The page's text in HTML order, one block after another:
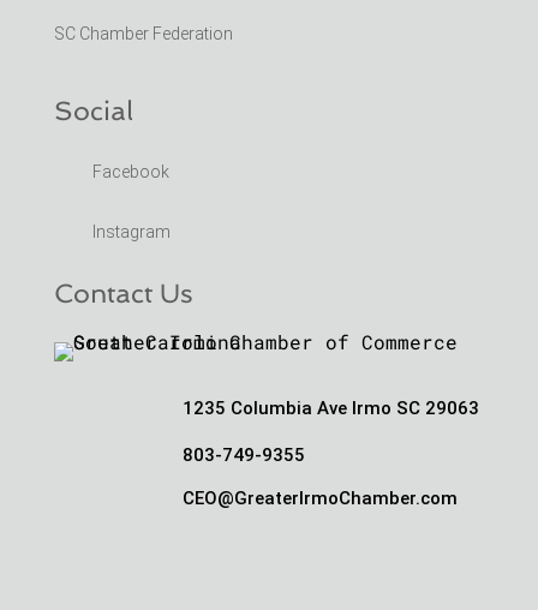
SC Chamber Federation
Social
Facebook
Instagram
Contact Us
1235 Columbia Ave Irmo SC 29063
803-749-9355
CEO@GreaterIrmoChamber.com